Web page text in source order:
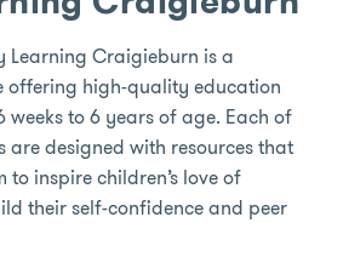
Learning Craigieburn is a
offering high-quality education
to 6 years of age. Each of
are designed with resources that
inspire children’s love of
their self-confidence and peer